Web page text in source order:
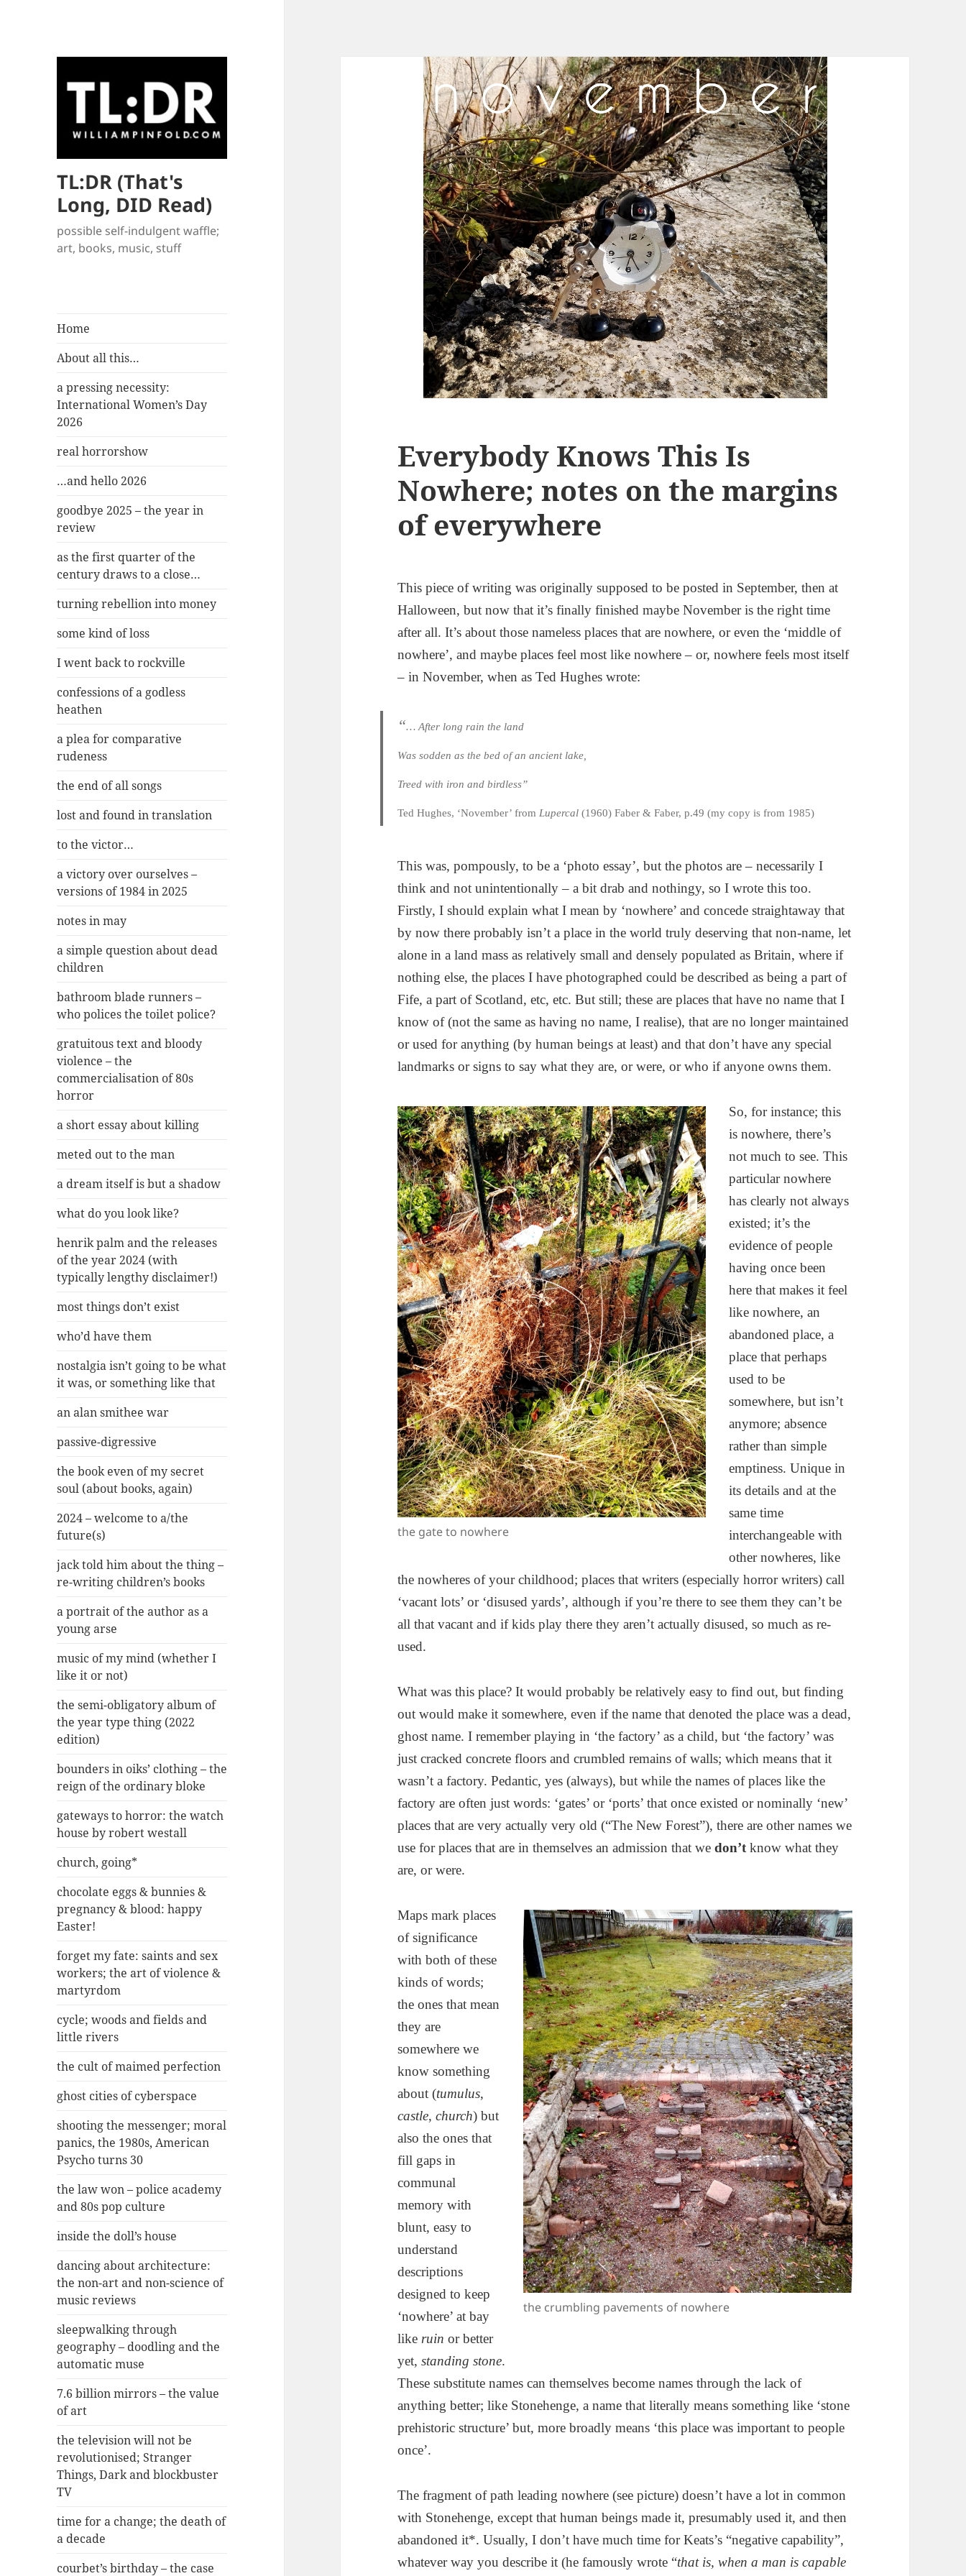
TL:DR (That's
Long, DID Read)
possible self-indulgent waffle;
art, books, music, stuff
Home
About all this…
a pressing necessity:
International Women’s Day
2026
real horrorshow
…and hello 2026
goodbye 2025 – the year in
review
as the first quarter of the
century draws to a close…
turning rebellion into money
some kind of loss
I went back to rockville
confessions of a godless
heathen
a plea for comparative
rudeness
the end of all songs
lost and found in translation
to the victor…
a victory over ourselves –
versions of 1984 in 2025
notes in may
a simple question about dead
children
bathroom blade runners –
who polices the toilet police?
gratuitous text and bloody
violence – the
commercialisation of 80s
horror
a short essay about killing
meted out to the man
a dream itself is but a shadow
what do you look like?
henrik palm and the releases
of the year 2024 (with
typically lengthy disclaimer!)
most things don’t exist
who’d have them
nostalgia isn’t going to be what
it was, or something like that
an alan smithee war
passive-digressive
the book even of my secret
soul (about books, again)
2024 – welcome to a/the
future(s)
jack told him about the thing –
re-writing children’s books
a portrait of the author as a
young arse
music of my mind (whether I
like it or not)
the semi-obligatory album of
the year type thing (2022
edition)
bounders in oiks’ clothing – the
reign of the ordinary bloke
gateways to horror: the watch
house by robert westall
church, going*
chocolate eggs & bunnies &
pregnancy & blood: happy
Easter!
forget my fate: saints and sex
workers; the art of violence &
martyrdom
cycle; woods and fields and
little rivers
the cult of maimed perfection
ghost cities of cyberspace
shooting the messenger; moral
panics, the 1980s, American
Psycho turns 30
the law won – police academy
and 80s pop culture
inside the doll’s house
dancing about architecture:
the non-art and non-science of
music reviews
sleepwalking through
geography – doodling and the
automatic muse
7.6 billion mirrors – the value
of art
the television will not be
revolutionised; Stranger
Things, Dark and blockbuster
TV
time for a change; the death of
a decade
courbet’s birthday – the case
Everybody Knows This Is
Nowhere; notes on the margins
of everywhere
This piece of writing was originally supposed to be posted in September, then at
Halloween, but now that it’s finally finished maybe November is the right time
after all. It’s about those nameless places that are nowhere, or even the ‘middle of
nowhere’, and maybe places feel most like nowhere – or, nowhere feels most itself
– in November, when as Ted Hughes wrote:
“… After long rain the land
Was sodden as the bed of an ancient lake,
Treed with iron and birdless”
Ted Hughes, ‘November’ from Lupercal (1960) Faber & Faber, p.49 (my copy is from 1985)
This was, pompously, to be a ‘photo essay’, but the photos are – necessarily I
think and not unintentionally – a bit drab and nothingy, so I wrote this too.
Firstly, I should explain what I mean by ‘nowhere’ and concede straightaway that
by now there probably isn’t a place in the world truly deserving that non-name, let
alone in a land mass as relatively small and densely populated as Britain, where if
nothing else, the places I have photographed could be described as being a part of
Fife, a part of Scotland, etc, etc. But still; these are places that have no name that I
know of (not the same as having no name, I realise), that are no longer maintained
or used for anything (by human beings at least) and that don’t have any special
landmarks or signs to say what they are, or were, or who if anyone owns them.
the gate to nowhere
So, for instance; this
is nowhere, there’s
not much to see. This
particular nowhere
has clearly not always
existed; it’s the
evidence of people
having once been
here that makes it feel
like nowhere, an
abandoned place, a
place that perhaps
used to be
somewhere, but isn’t
anymore; absence
rather than simple
emptiness. Unique in
its details and at the
same time
interchangeable with
other nowheres, like
the nowheres of your childhood; places that writers (especially horror writers) call
‘vacant lots’ or ‘disused yards’, although if you’re there to see them they can’t be
all that vacant and if kids play there they aren’t actually disused, so much as re-
used.
What was this place? It would probably be relatively easy to find out, but finding
out would make it somewhere, even if the name that denoted the place was a dead,
ghost name. I remember playing in ‘the factory’ as a child, but ‘the factory’ was
just cracked concrete floors and crumbled remains of walls; which means that it
wasn’t a factory. Pedantic, yes (always), but while the names of places like the
factory are often just words: ‘gates’ or ‘ports’ that once existed or nominally ‘new’
places that are very actually very old (“The New Forest”), there are other names we
use for places that are in themselves an admission that wedon’t know what they
are, or were.
the crumbling pavements of nowhere
Maps mark places
of significance
with both of these
kinds of words;
the ones that mean
they are
somewhere we
know something
about (tumulus,
castle,church) but
also the ones that
fill gaps in
communal
memory with
blunt, easy to
understand
descriptions
designed to keep
‘nowhere’ at bay
like ruin or better
yet,standing stone.
These substitute names can themselves become names through the lack of
anything better; like Stonehenge, a name that literally means something like ‘stone
prehistoric structure’ but, more broadly means ‘this place was important to people
once’.
The fragment of path leading nowhere (see picture) doesn’t have a lot in common
with Stonehenge, except that human beings made it, presumably used it, and then
abandoned it*. Usually, I don’t have much time for Keats’s “negative capability”,
whatever way you describe it (he famously wrote “that is, when a man is capable